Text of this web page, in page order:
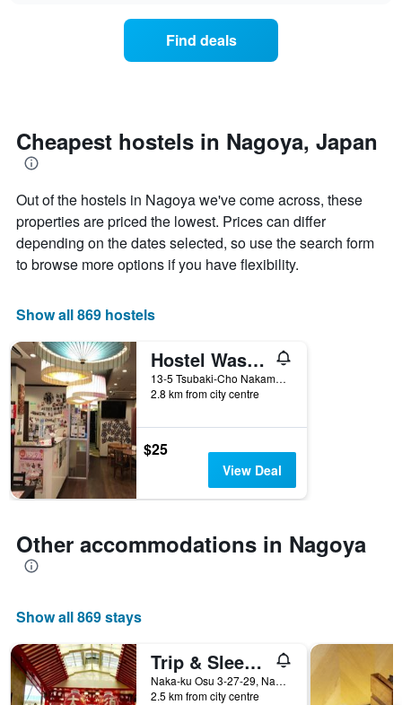
1
Y
axis
the
average
price
of
a
the
date
of
stay
The
chart
has
1
displaying
number
of
days
before
the
stay
The
chart
has
1
axis
displaying
the
of
a
room
Find deals
Cheapest hostels in Nagoya, Japan
Out of the hostels in Nagoya we've come across, these
properties are priced the lowest. Prices can differ
depending on the dates selected, so use the search form
to browse more options if you have flexibility.
Show all 869 hostels
Hostel Wasabi Nagoya Ekimae
13-5 Tsubaki-Cho Nakamura-ku, Nagoya, Japan
2.8 km from city centre
$25
View Deal
Other accommodations in Nagoya
Show all 869 stays
Trip & Sleep Hostel
Naka-ku Osu 3-27-29, Nagoya, Japan
2.5 km from city centre